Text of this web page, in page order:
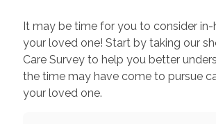
It may be time for you to consider
your loved one! Start by taking our
Care Survey to help you better
the time may have come to pursue
your loved one.